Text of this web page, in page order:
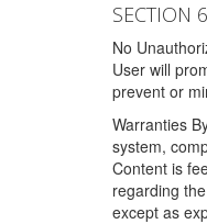
SECTION
No
User will
prevent or
Warranties
system,
Content is
regarding
except as